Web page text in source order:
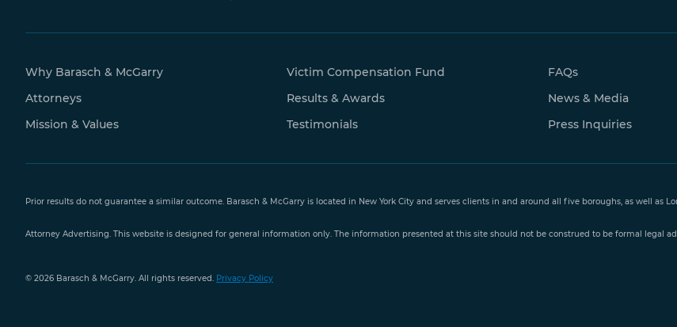
Why Barasch & McGarry
Attorneys
Mission & Values
Victim Compensation Fund
Results & Awards
Testimonials
FAQs
News & Media
Press Inquiries
Prior results do not guarantee a similar outcome. Barasch & McGarry is located in New York City and serves clients in and around all five boroughs, as well as
Attorney Advertising. This website is designed for general information only. The information presented at this site should not be construed to be formal legal
© 2026 Barasch & McGarry. All rights reserved. Privacy Policy
Evaluation